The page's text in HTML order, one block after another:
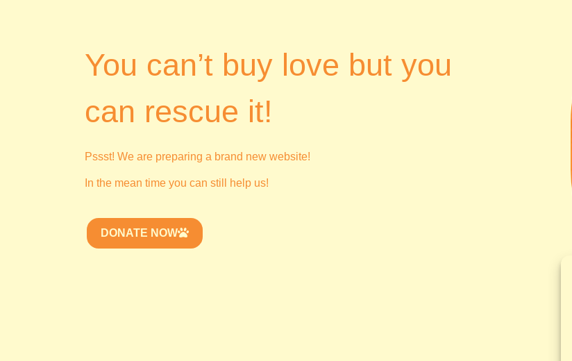
You can’t buy love but you
can rescue it!
Pssst! We are preparing a brand new website!
In the mean time you can still help us!
DONATE NOW